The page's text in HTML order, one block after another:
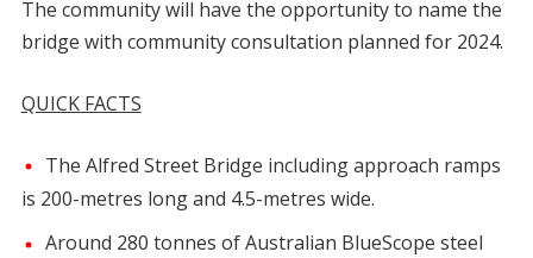
The community will have the opportunity to name the
bridge with community consultation planned for 2024.
QUICK FACTS
The Alfred Street Bridge including approach ramps
is 200-metres long and 4.5-metres wide.
Around 280 tonnes of Australian BlueScope steel